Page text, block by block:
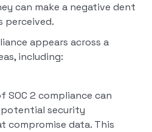
can make a negative dent
perceived.
appears across a
including:
SOC 2 compliance can
security
compromise data. This